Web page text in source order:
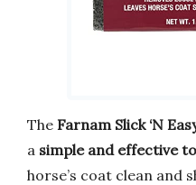
The Farnam Slick ‘N
a simple and effective
horse’s coat clean and